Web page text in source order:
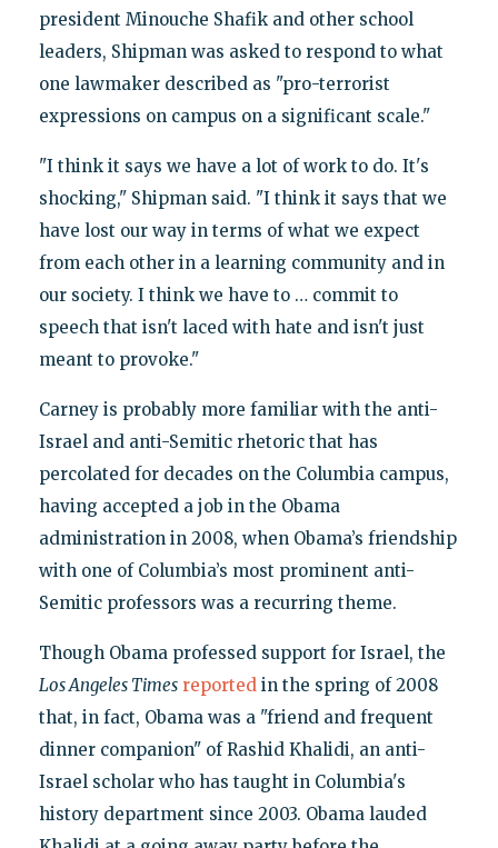
president Minouche Shafik and other school
leaders, Shipman was asked to respond to what
one lawmaker described as "pro-terrorist
expressions on campus on a significant scale."
"I think it says we have a lot of work to do. It's
shocking," Shipman said. "I think it says that we
have lost our way in terms of what we expect
from each other in a learning community and in
our society. I think we have to … commit to
speech that isn't laced with hate and isn't just
meant to provoke."
Carney is probably more familiar with the anti-
Israel and anti-Semitic rhetoric that has
percolated for decades on the Columbia campus,
having accepted a job in the Obama
administration in 2008, when Obama’s friendship
with one of Columbia’s most prominent anti-
Semitic professors was a recurring theme.
Though Obama professed support for Israel, the
Los Angeles Times reportedin the spring of 2008
that, in fact, Obama was a "friend and frequent
dinner companion" of Rashid Khalidi, an anti-
Israel scholar who has taught in Columbia's
history department since 2003. Obama lauded